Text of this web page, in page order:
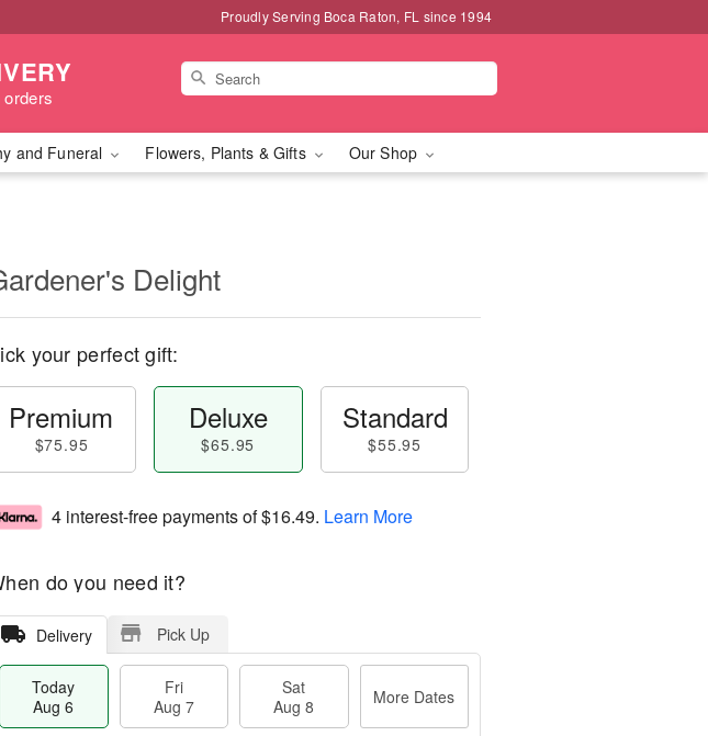
Proudly Serving Boca Raton, FL since 1994
and Funeral Flowers, Plants & Gifts Our Shop
Delight
your perfect gift:
Premium
$75.95
Deluxe
$65.95
Standard
$55.95
4 interest-free payments of$16.49. Learn More
do you need it?
Delivery Pick Up
Today
Aug 6
Fri
Aug 7
Sat
Aug 8
More Dates